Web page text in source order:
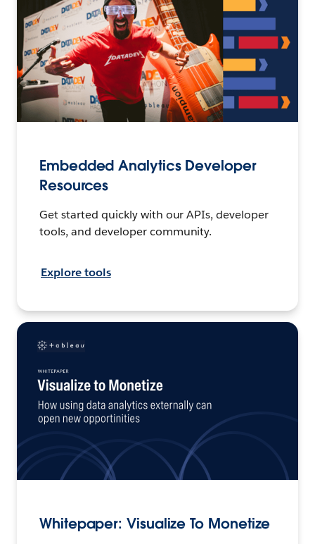
Embedded Analytics Developer
Resources
Get started quickly with our APIs, developer
tools, and developer community.
Explore tools
Whitepaper: Visualize To Monetize